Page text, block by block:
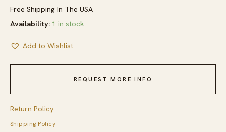
Free Shipping In The USA
Availability: 1 in stock
Add to Wishlist
REQUEST MORE INFO
Return Policy
Shipping Policy